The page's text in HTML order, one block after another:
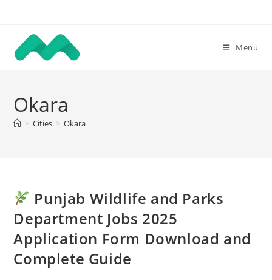
content
Menu
Okara
> Cities > Okara
Punjab Wildlife and Parks
Department Jobs 2025
Application Form Download and
Complete Guide